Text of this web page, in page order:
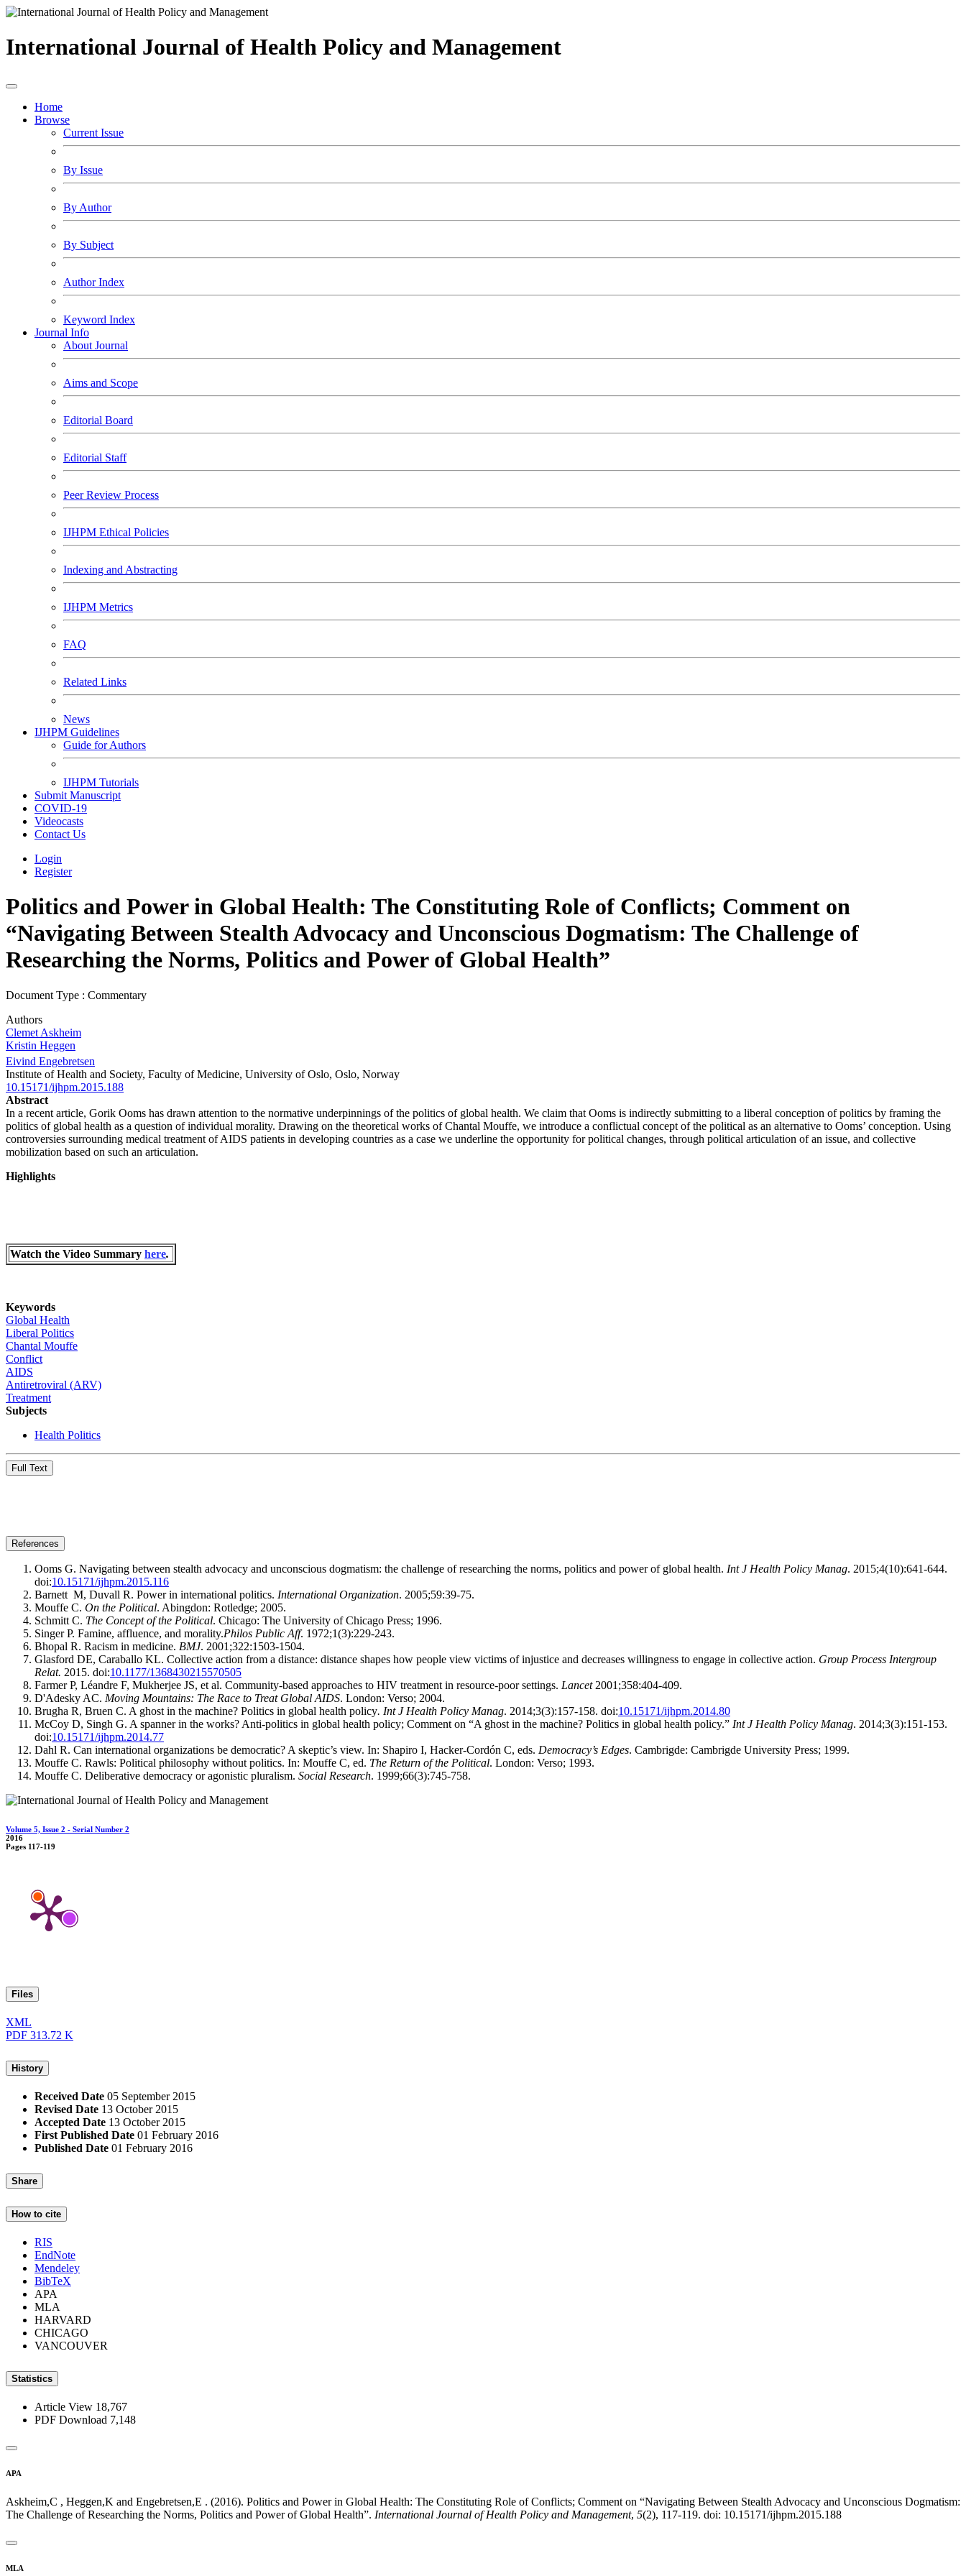
International Journal of Health Policy and Management
Home
Browse
Current Issue
By Issue
By Author
By Subject
Author Index
Keyword Index
Journal Info
About Journal
Aims and Scope
Editorial Board
Editorial Staff
Peer Review Process
IJHPM Ethical Policies
Indexing and Abstracting
IJHPM Metrics
FAQ
Related Links
News
IJHPM Guidelines
Guide for Authors
IJHPM Tutorials
Submit Manuscript
COVID-19
Videocasts
Contact Us
Login
Register
Politics and Power in Global Health: The Constituting Role of Conflicts; Comment on
“Navigating Between Stealth Advocacy and Unconscious Dogmatism: The Challenge of
Researching the Norms, Politics and Power of Global Health”
Document Type : Commentary
Authors
Clemet Askheim
Kristin Heggen
Eivind Engebretsen
Institute of Health and Society, Faculty of Medicine, University of Oslo, Oslo, Norway
10.15171/ijhpm.2015.188
Abstract
In a recent article, Gorik Ooms has drawn attention to the normative underpinnings of the politics of global health. We claim that Ooms is indirectly submitting to a liberal conception of politics by framing the
politics of global health as a question of individual morality. Drawing on the theoretical works of Chantal Mouffe, we introduce a conflictual concept of the political as an alternative to Ooms’ conception. Using
controversies surrounding medical treatment of AIDS patients in developing countries as a case we underline the opportunity for political changes, through political articulation of an issue, and collective
mobilization based on such an articulation.
Highlights
Watch the Video Summary here.
Keywords
Global Health
Liberal Politics
Chantal Mouffe
Conflict
AIDS
Antiretroviral (ARV)
Treatment
Subjects
Health Politics
Full Text
References
Ooms G. Navigating between stealth advocacy and unconscious dogmatism: the challenge of researching the norms, politics and power of global health. Int J Health Policy Manag. 2015;4(10):641-644.
doi:10.15171/ijhpm.2015.116
Barnett M, Duvall R. Power in international politics. International Organization. 2005;59:39-75.
Mouffe C. On the Political. Abingdon: Rotledge; 2005.
Schmitt C. The Concept of the Political. Chicago: The University of Chicago Press; 1996.
Singer P. Famine, affluence, and morality.Philos Public Aff. 1972;1(3):229-243.
Bhopal R. Racism in medicine. BMJ. 2001;322:1503-1504.
Glasford DE, Caraballo KL. Collective action from a distance: distance shapes how people view victims of injustice and decreases willingness to engage in collective action. Group Process Intergroup
Relat. 2015. doi:10.1177/1368430215570505
Farmer P, Léandre F, Mukherjee JS, et al. Community-based approaches to HIV treatment in resource-poor settings. Lancet2001;358:404-409.
D'Adesky AC. Moving Mountains: The Race to Treat Global AIDS. London: Verso; 2004.
Brugha R, Bruen C. A ghost in the machine? Politics in global health policy. Int J Health Policy Manag. 2014;3(3):157-158. doi:10.15171/ijhpm.2014.80
McCoy D, Singh G. A spanner in the works? Anti-politics in global health policy; Comment on “A ghost in the machine? Politics in global health policy.” Int J Health Policy Manag. 2014;3(3):151-153.
doi:10.15171/ijhpm.2014.77
Dahl R. Can international organizations be democratic? A skeptic’s view. In: Shapiro I, Hacker-Cordón C, eds. Democracy’s Edges. Cambrigde: Cambrigde University Press; 1999.
Mouffe C. Rawls: Political philosophy without politics. In: Mouffe C, ed. The Return of the Political. London: Verso; 1993.
Mouffe C. Deliberative democracy or agonistic pluralism. Social Research. 1999;66(3):745-758.
Volume 5, Issue 2 - Serial Number 2
2016
Pages 117-119
Files
XML
PDF 313.72 K
History
Received Date 05 September 2015
Revised Date 13 October 2015
Accepted Date 13 October 2015
First Published Date 01 February 2016
Published Date 01 February 2016
Share
How to cite
RIS
EndNote
Mendeley
BibTeX
APA
MLA
HARVARD
CHICAGO
VANCOUVER
Statistics
Article View 18,767
PDF Download 7,148
APA
Askheim,C , Heggen,K and Engebretsen,E . (2016). Politics and Power in Global Health: The Constituting Role of Conflicts; Comment on “Navigating Between Stealth Advocacy and Unconscious Dogmatism:
The Challenge of Researching the Norms, Politics and Power of Global Health”. International Journal of Health Policy and Management, 5(2), 117-119. doi: 10.15171/ijhpm.2015.188
MLA